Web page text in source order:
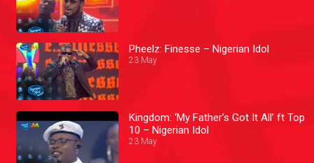
Pheelz: Finesse – Nigerian Idol
23 May
Kingdom: ‘My Father’s Got It All’ ft Top
10 – Nigerian Idol
23 May